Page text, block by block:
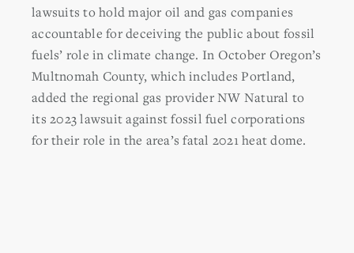
lawsuits to hold major oil and gas companies
accountable for deceiving the public about fossil
fuels’ role in climate change. In October Oregon’s
Multnomah County, which includes Portland,
added the regional gas providerNW Natural to
its 2023 lawsuit against fossil fuel corporations
for their role in the area’s fatal 2021 heat dome.